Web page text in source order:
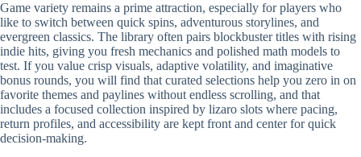
Game variety remains a prime attraction, especially for players who
like to switch between quick spins, adventurous storylines, and
evergreen classics. The library often pairs blockbuster titles with rising
indie hits, giving you fresh mechanics and polished math models to
test. If you value crisp visuals, adaptive volatility, and imaginative
bonus rounds, you will find that curated selections help you zero in on
favorite themes and paylines without endless scrolling, and that
includes a focused collection inspired by lizaro slots where pacing,
return profiles, and accessibility are kept front and center for quick
decision-making.